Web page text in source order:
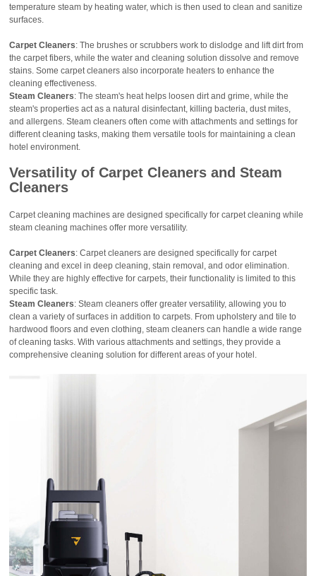
temperature steam by heating water, which is then used to clean and sanitize
surfaces.
Carpet Cleaners: The brushes or scrubbers work to dislodge and lift dirt from
the carpet fibers, while the water and cleaning solution dissolve and remove
stains. Some carpet cleaners also incorporate heaters to enhance the
cleaning effectiveness.
Steam Cleaners: The steam's heat helps loosen dirt and grime, while the
steam's properties act as a natural disinfectant, killing bacteria, dust mites,
and allergens. Steam cleaners often come with attachments and settings for
different cleaning tasks, making them versatile tools for maintaining a clean
hotel environment.
Versatilityof Carpet Cleaners and Steam
Cleaners
Carpet cleaning machines are designed specifically for carpet cleaning while
steam cleaning machines offer more versatility.
Carpet Cleaners: Carpet cleaners are designed specifically for carpet
cleaning and excel in deep cleaning, stain removal, and odor elimination.
While they are highly effective for carpets, their functionality is limited to this
specific task.
Steam Cleaners: Steam cleaners offer greater versatility, allowing you to
clean a variety of surfaces in addition to carpets. From upholstery and tile to
hardwood floors and even clothing, steam cleaners can handle a wide range
of cleaning tasks. With various attachments and settings, they provide a
comprehensive cleaning solution for different areas of your hotel.